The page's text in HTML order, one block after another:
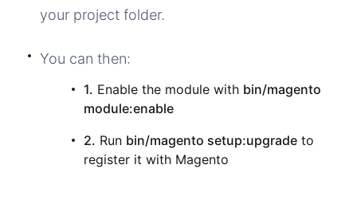
your project folder.
You can then:
1. Enable the module with bin/magento
module:enable
2. Run bin/magento setup:upgrade to
register it with Magento